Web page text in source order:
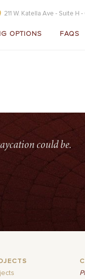
211 W. Katella Ave - Suite H
OPTIONS FAQS
could be.